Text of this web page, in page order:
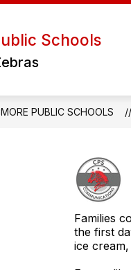
Schools
PUBLIC SCHOOLS
Families
the first
ice